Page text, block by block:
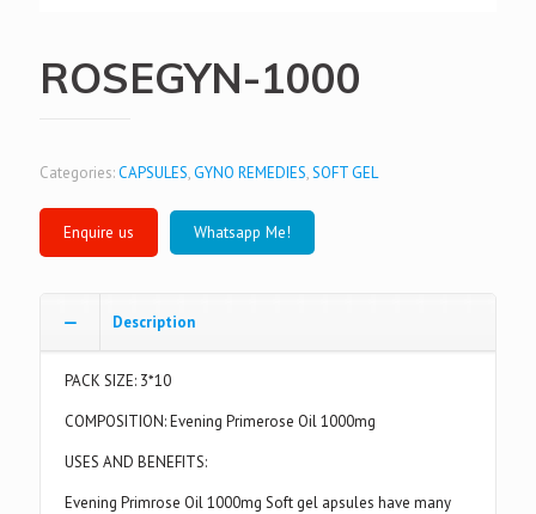
ROSEGYN-1000
Categories:CAPSULES,GYNO REMEDIES,SOFT GEL
Whatsapp Me!
Description
PACK SIZE: 3*10
COMPOSITION: Evening Primerose Oil 1000mg
USES AND BENEFITS:
Evening Primrose Oil 1000mg Soft gel apsules have many